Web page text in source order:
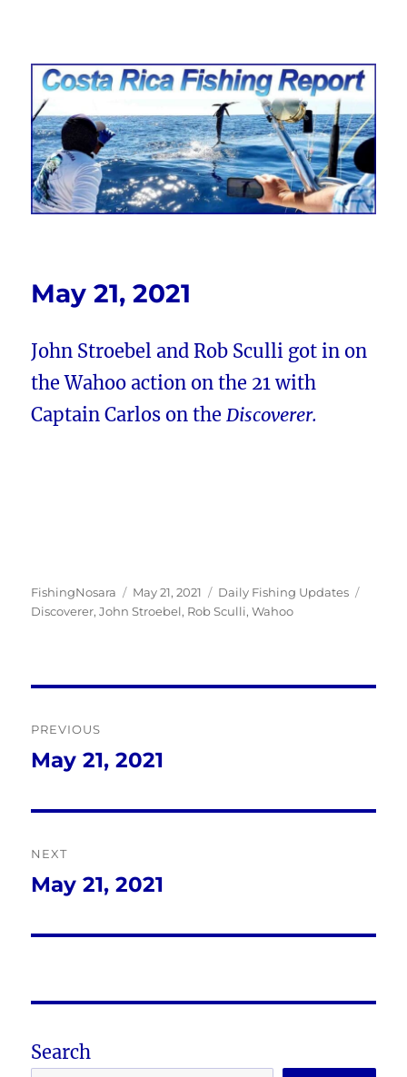
Costa Rica Fishing Report from
FishingNosara
May 21, 2021
John Stroebel and Rob Sculli got in on
the Wahoo action on the 21 with
Captain Carlos on theDiscoverer.
Author
FishingNosara
Posted
on
May 21, 2021 Categories
Daily Fishing Updates
Discoverer,John Stroebel, Rob Sculli,Wahoo
navigation
PREVIOUS
Previous
May 21, 2021
NEXT
Next
May 21, 2021
Search